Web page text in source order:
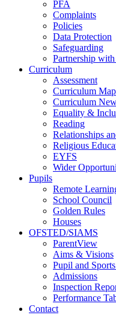
PFA
Complaints
Policies
Data Protection
Safeguarding
Partnership with
Curriculum
Assessment
Curriculum
Curriculum
Equality &
Reading
Relationships
Religious
EYFS
Wider
Pupils
Remote
School Council
Golden Rules
Houses
OFSTED/SIAMS
ParentView
Aims & Visions
Pupil and
Admissions
Inspection
Performance
Contact